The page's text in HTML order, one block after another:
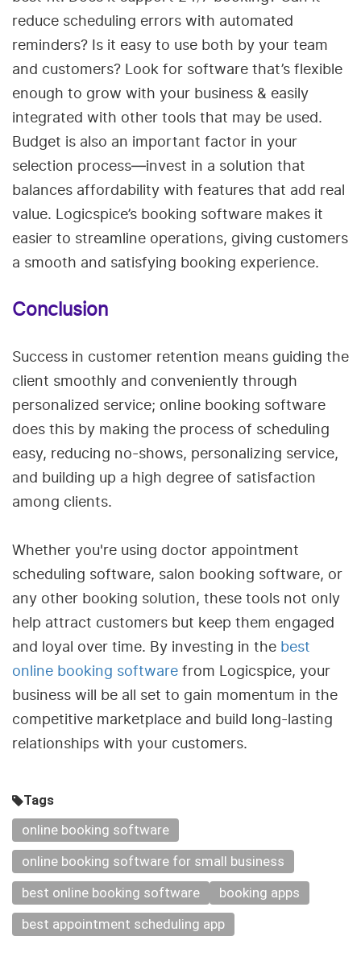
reduce scheduling errors with automated
reminders? Is it easy to use both by your team
and customers? Look for software that’s flexible
enough to grow with your business & easily
integrated with other tools that may be used.
Budget is also an important factor in your
selection process—invest in a solution that
balances affordability with features that add real
value. Logicspice’s booking software makes it
easier to streamline operations, giving customers
a smooth and satisfying booking experience.
Conclusion
Success in customer retention means guiding the
client smoothly and conveniently through
personalized service; online booking software
does this by making the process of scheduling
easy, reducing no-shows, personalizing service,
and building up a high degree of satisfaction
among clients.
Whether you're using doctor appointment
scheduling software, salon booking software, or
any other booking solution, these tools not only
help attract customers but keep them engaged
and loyal over time. By investing in the best
online booking software from Logicspice, your
business will be all set to gain momentum in the
competitive marketplace and build long-lasting
relationships with your customers.
Tags
online booking software
online booking software for small business
best online booking software
booking apps
best appointment scheduling app